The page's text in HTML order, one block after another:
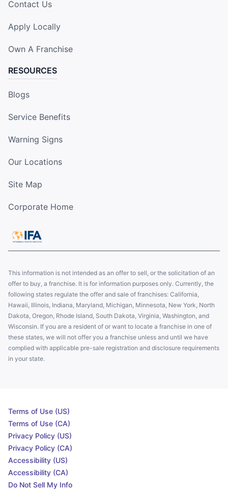
Contact Us
Apply Locally
Own A Franchise
RESOURCES
Blogs
Service Benefits
Warning Signs
Our Locations
Site Map
Corporate Home
This information is not intended as an offer to sell, or the solicitation of an
offer to buy, a franchise. It is for information purposes only. Currently, the
following states regulate the offer and sale of franchises: California,
Hawaii, Illinois, Indiana, Maryland, Michigan, Minnesota, New York, North
Dakota, Oregon, Rhode Island, South Dakota, Virginia, Washington, and
Wisconsin. If you are a resident of or want to locate a franchise in one of
these states, we will not offer you a franchise unless and until we have
complied with applicable pre-sale registration and disclosure requirements
in your state.
Terms of Use (US)
Terms of Use (CA)
Privacy Policy (US)
Privacy Policy (CA)
Accessibility (US)
Accessibility (CA)
Do Not Sell My Info